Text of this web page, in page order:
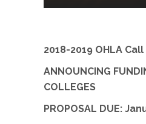
2018-2019 OHLA
ANNOUNCING
COLLEGES
PROPOSAL DUE: